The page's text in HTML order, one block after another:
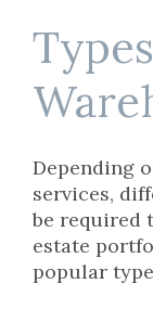
Depending
services,
be required
estate
popular